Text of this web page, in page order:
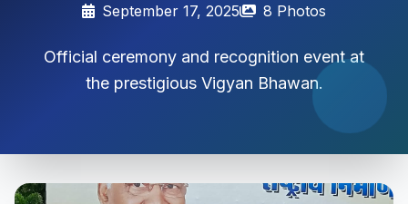
September 17, 2025 8 Photos
Official ceremony and recognition event at
the prestigious Vigyan Bhawan.